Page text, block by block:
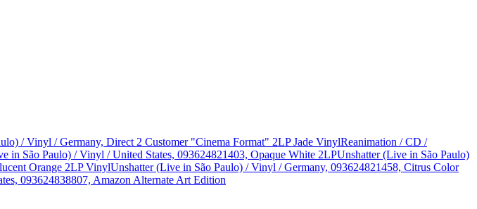
/ Vinyl / Germany, Direct 2 Customer "Cinema Format" 2LP Jade VinylReanimation / CD /
in São Paulo) / Vinyl / United States, 093624821403, Opaque White 2LPUnshatter (Live in São Paulo)
Orange 2LP VinylUnshatter (Live in São Paulo) / Vinyl / Germany, 093624821458, Citrus Color
093624838807, Amazon Alternate Art Edition